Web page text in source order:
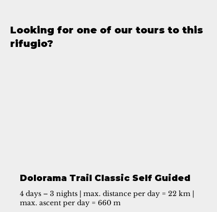
Looking for one of our tours to this
rifugio?
Dolorama Trail Classic Self Guided
4 days – 3 nights | max. distance per day = 22 km |
max. ascent per day = 660 m